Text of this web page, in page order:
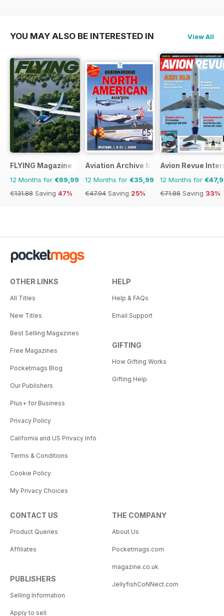
YOU MAY ALSO BE INTERESTED IN View All
FLYING Magazine
12 Months for €69,99
€131.88 Saving 47%
Aviation Archive Magazine
12 Months for €35,99
€47.94 Saving 25%
Avion Revue
12 Months for
€71.88 Saving 33%
OTHER LINKS
All Titles
New Titles
Best Selling Magazines
Free Magazines
Pocketmags Blog
Our Publishers
Plus+ for Business
Privacy Policy
California and US Privacy Info
Terms & Conditions
Cookie Policy
My Privacy Choices
HELP
Help & FAQs
Email Support
GIFTING
How Gifting Works
Gifting Help
CONTACT US
Product Queries
Affiliates
PUBLISHERS
Selling Information
Apply to sell
THE COMPANY
About Us
Pocketmags.com
magazine.co.uk
JellyfishCoNNect.com